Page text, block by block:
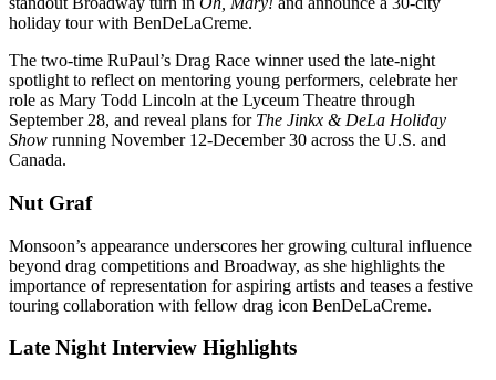
holiday tour with BenDeLaCreme.
The two-time RuPaul’s Drag Race winner used the late-night
spotlight to reflect on mentoring young performers, celebrate her
role as Mary Todd Lincoln at the Lyceum Theatre through
September 28, and reveal plans for The Jinkx & DeLa Holiday
Show running November 12-December 30 across the U.S. and
Canada.
Nut Graf
Monsoon’s appearance underscores her growing cultural influence
beyond drag competitions and Broadway, as she highlights the
importance of representation for aspiring artists and teases a festive
touring collaboration with fellow drag icon BenDeLaCreme.
Late Night Interview Highlights